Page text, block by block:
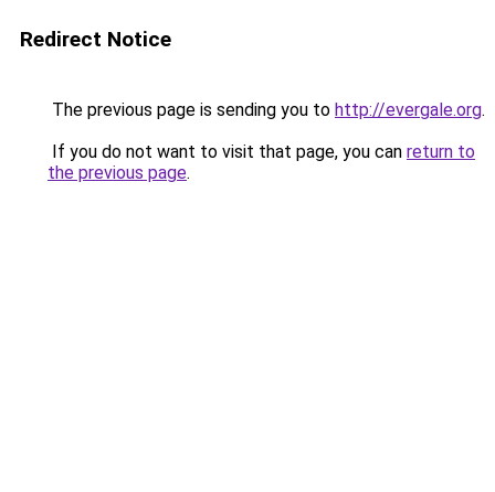
Redirect Notice
The previous page is sending you to http://evergale.org.
If you do not want to visit that page, you can return to
the previous page.